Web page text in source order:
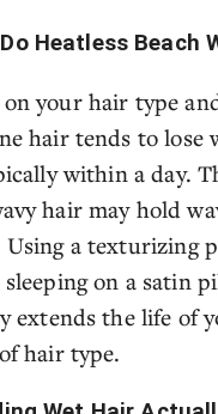
Heatless Beach
your hair type
hair tends to lose
within a day.
hair may hold
Using a texturizing
on a satin
extends the life of
hair type.